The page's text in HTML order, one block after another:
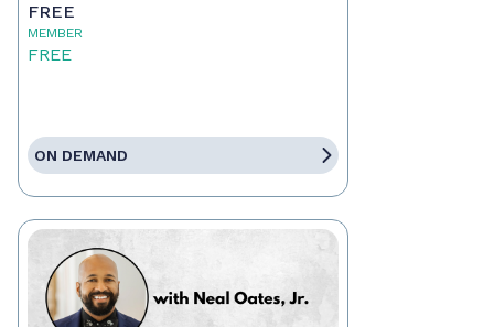
FREE
MEMBER
FREE
ON DEMAND